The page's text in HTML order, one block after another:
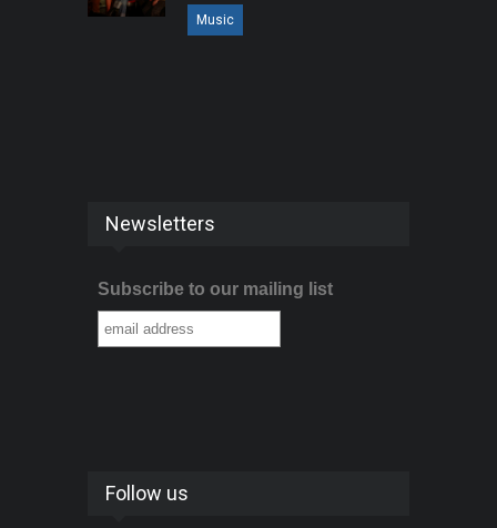
Music
Newsletters
Subscribe to our mailing list
Follow us